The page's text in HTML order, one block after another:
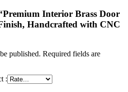
Interior Brass Door
Handcrafted with CNC
published. Required fields are
: